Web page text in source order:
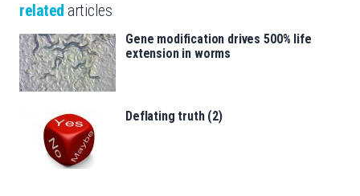
related articles
Gene modification drives 500% life
extension in worms
Deflating truth (2)